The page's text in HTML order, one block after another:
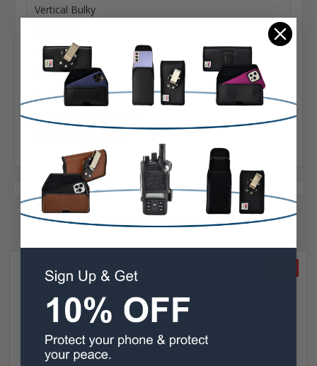
Vertical Bulky
Leather
Phone Model:
X, XS & 11 Pro
Interior Dimensions:
Related Products